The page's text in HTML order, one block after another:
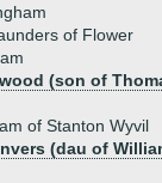
of Flower
(son of
of Stanton Wyvil
(dau of